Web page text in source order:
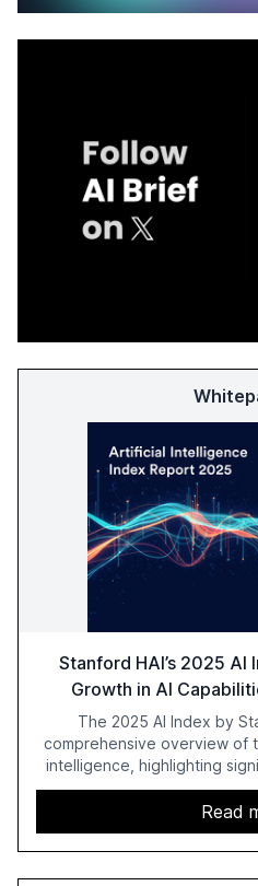
Stanford HAI’s 2025 AI
Growth in AI
The 2025 AI Index by
comprehensive overview of
intelligence, highlighting
capabilities, investment,
details improvements in
adoption in various
optimism towards AI,
reasoning and trust. It
Read